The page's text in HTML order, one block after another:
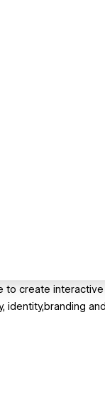
to create
identity,branding